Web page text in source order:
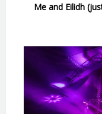
Me and Eilidh